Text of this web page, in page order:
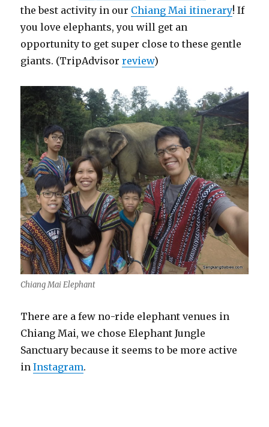
the best activity in our Chiang Mai itinerary! If
you love elephants, you will get an
opportunity to get super close to these gentle
giants. (TripAdvisorreview)
Chiang Mai Elephant
There are a few no-ride elephant venues in
Chiang Mai, we chose Elephant Jungle
Sanctuary because it seems to be more active
inInstagram.